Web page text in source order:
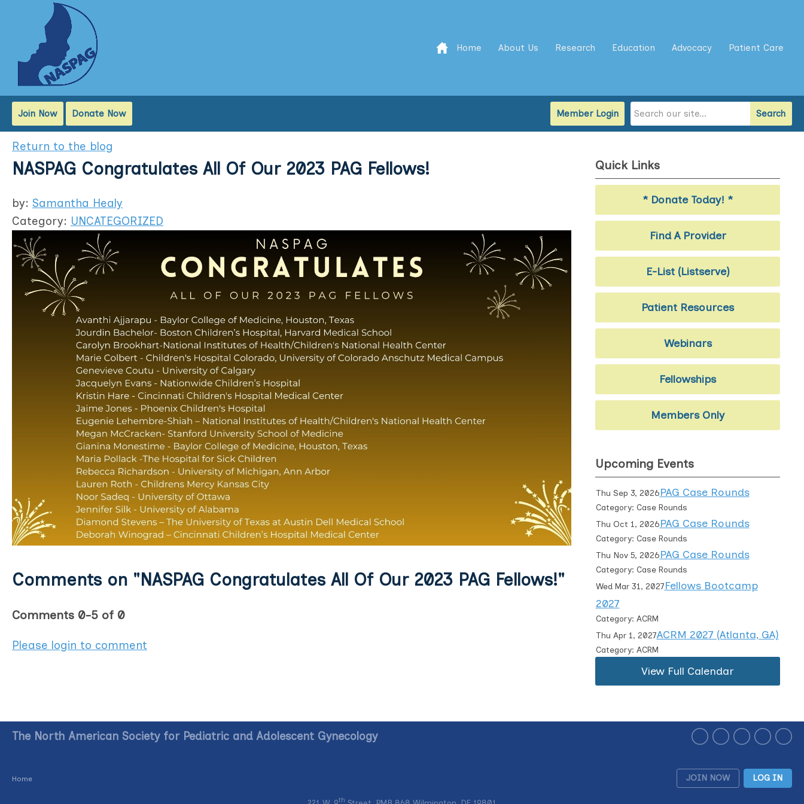
Home About Us Research Education Advocacy Patient Care
Search
Member Login
Join Now Donate Now
Return to the blog
NASPAG Congratulates All Of Our 2023 PAG Fellows!
by: Samantha Healy
Category: UNCATEGORIZED
Comments on "NASPAG Congratulates All Of Our 2023 PAG Fellows!"
Comments 0-5 of 0
Please login to comment
Quick Links
* Donate Today! *
Find A Provider
E-List (Listserve)
Patient Resources
Webinars
Fellowships
Members Only
Upcoming Events
Thu Sep 3, 2026PAG Case Rounds
Category: Case Rounds
Thu Oct 1, 2026PAG Case Rounds
Category: Case Rounds
Thu Nov 5, 2026PAG Case Rounds
Category: Case Rounds
Wed Mar 31, 2027Fellows Bootcamp
2027
Category: ACRM
Thu Apr 1, 2027ACRM 2027 (Atlanta, GA)
Category: ACRM
View Full Calendar
Home JOIN NOW LOG IN
The North American Society for Pediatric and Adolescent Gynecology
th